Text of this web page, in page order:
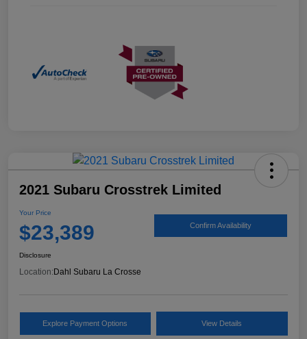
2021 Subaru Crosstrek Limited
Your Price
$23,389 Confirm Availability
Disclosure
Location: Dahl Subaru La Crosse
Explore Payment Options View Details